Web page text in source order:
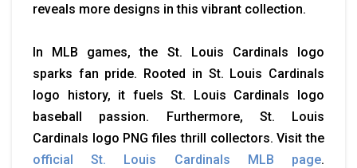
reveals more designs in this vibrant collection.
In MLB games, the St. Louis Cardinals logo
sparks fan pride. Rooted in St. Louis Cardinals
logo history, it fuels St. Louis Cardinals logo
baseball passion. Furthermore, St. Louis
Cardinals logo PNG files thrill collectors. Visit the
official St. Louis Cardinals MLB page.